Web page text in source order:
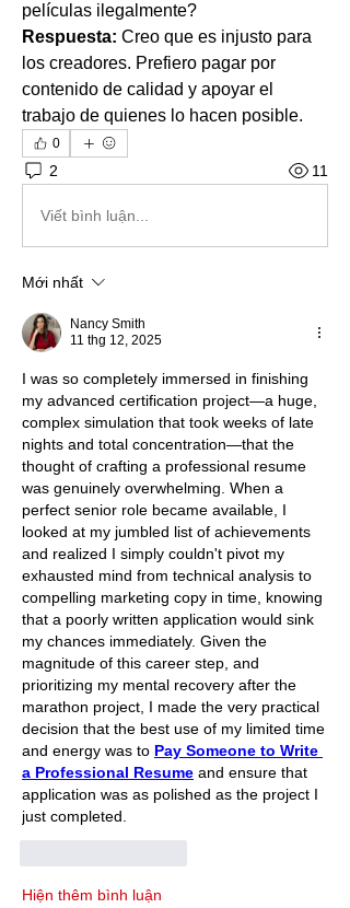
películas ilegalmente?
Respuesta: Creo que es injusto para
los creadores. Prefiero pagar por
contenido de calidad y apoyar el
trabajo de quienes lo hacen posible.
0
2 11
Viết bình luận...
Mới nhất
Nancy Smith
11 thg 12, 2025
I was so completely immersed in finishing
my advanced certification project—a huge,
complex simulation that took weeks of late
nights and total concentration—that the
thought of crafting a professional resume
was genuinely overwhelming. When a
perfect senior role became available, I
looked at my jumbled list of achievements
and realized I simply couldn't pivot my
exhausted mind from technical analysis to
compelling marketing copy in time, knowing
that a poorly written application would sink
my chances immediately. Given the
magnitude of this career step, and
prioritizing my mental recovery after the
marathon project, I made the very practical
decision that the best use of my limited time
and energy was to Pay Someone to Write
a Professional Resume and ensure that
application was as polished as the project I
just completed.
Hiện thêm bình luận